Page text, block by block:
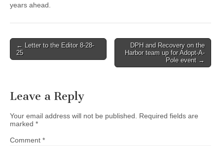
years ahead.
Post
navigation
← Letter to the Editor 8-28-
25
DPH and Recovery on the
Harbor team up for Adopt-A-
Pole event →
Leave a Reply
Your email address will not be published.
Required fields are
marked *
Comment *